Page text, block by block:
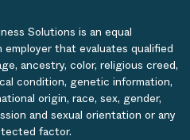
Solutions is an equal
that evaluates qualified
ancestry, color, religious creed,
condition, genetic information,
origin, race, sex, gender,
and sexual orientation or any
factor.